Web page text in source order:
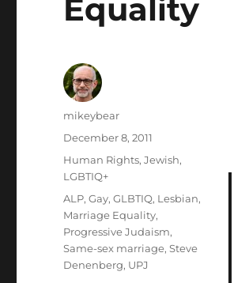
Equality
Author
mikeybear
Posted
December 8, 2011
Categories
Human Rights,Jewish,
LGBTIQ+
Tags
ALP,Gay,GLBTIQ, Lesbian,
Marriage Equality,
Progressive Judaism,
Same-sex marriage,Steve
Denenberg, UPJ